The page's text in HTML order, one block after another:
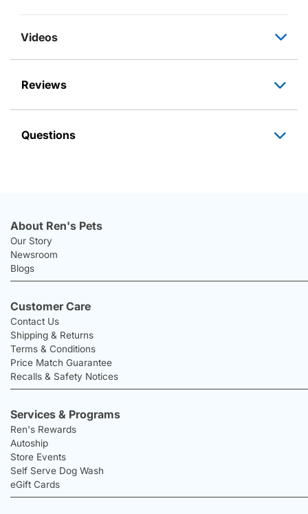
Videos
Reviews
Questions
About Ren's Pets
Our Story
Newsroom
Blogs
Customer Care
Contact Us
Shipping & Returns
Terms & Conditions
Price Match Guarantee
Recalls & Safety Notices
Services & Programs
Ren's Rewards
Autoship
Store Events
Self Serve Dog Wash
eGift Cards